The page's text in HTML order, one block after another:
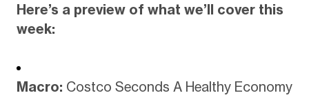
Here’s a preview of what we’ll cover this
week:
Macro: Costco Seconds A Healthy Economy